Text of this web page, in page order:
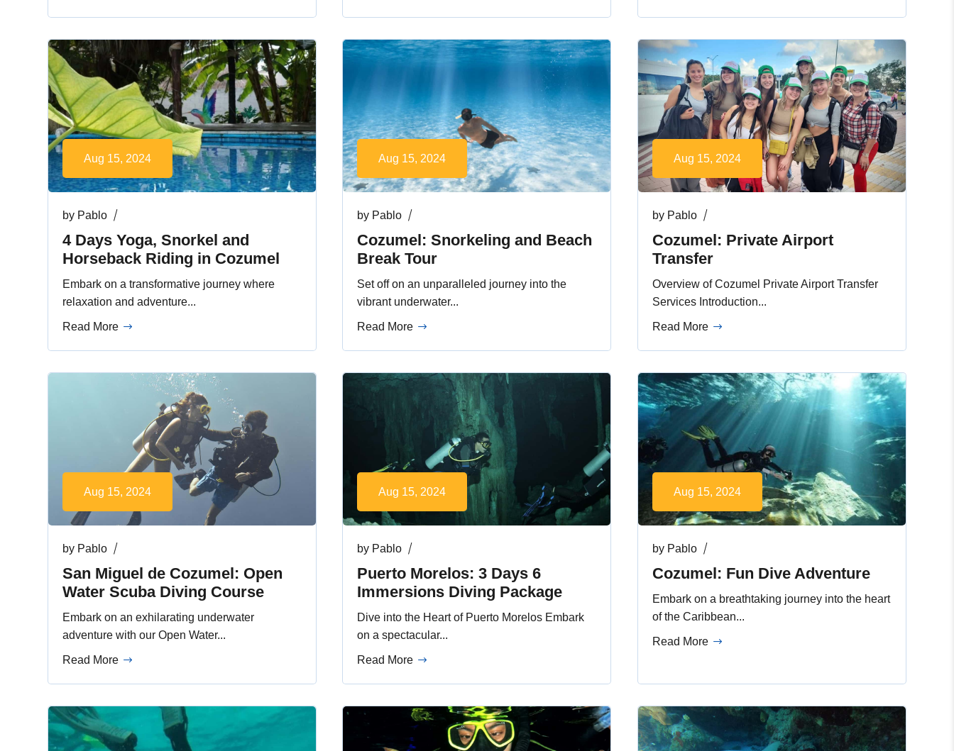
Aug 15, 2024
4 Days Yoga, Snorkel and
Horseback Riding in Cozumel
by Pablo
Embark on a transformative journey where
relaxation and adventure...
Read More
Aug 15, 2024
Cozumel: Snorkeling and Beach
Break Tour
by Pablo
Set off on an unparalleled journey into the
vibrant underwater...
Read More
Aug 15, 2024
Cozumel: Private Airport
Transfer
by Pablo
Overview of Cozumel Private Airport Transfer
Services Introduction...
Read More
Aug 15, 2024
San Miguel de Cozumel: Open
Water Scuba Diving Course
by Pablo
Embark on an exhilarating underwater
adventure with our Open Water...
Read More
Aug 15, 2024
Puerto Morelos: 3 Days 6
Immersions Diving Package
by Pablo
Dive into the Heart of Puerto Morelos Embark
on a spectacular...
Read More
Aug 15, 2024
Cozumel: Fun Dive Adventure
by Pablo
Embark on a breathtaking journey into the heart
of the Caribbean...
Read More